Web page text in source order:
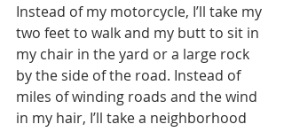
Instead of my motorcycle, I’ll take my
two feet to walk and my butt to sit in
my chair in the yard or a large rock
by the side of the road. Instead of
miles of winding roads and the wind
in my hair, I’ll take a neighborhood